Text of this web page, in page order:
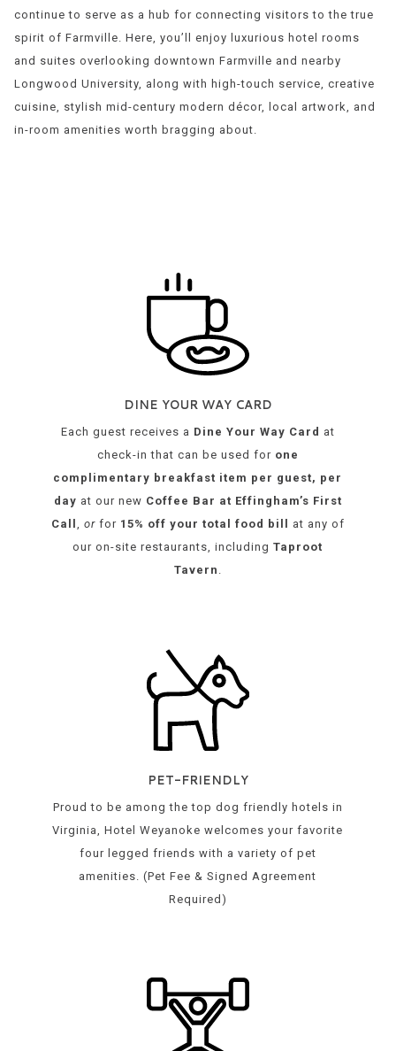
continue to serve as a hub for connecting visitors to the true
spirit of Farmville. Here, you’ll enjoy luxurious hotel rooms
and suites overlooking downtown Farmville and nearby
Longwood University, along with high-touch service, creative
cuisine, stylish mid-century modern décor, local artwork, and
in-room amenities worth bragging about.
DINE YOUR WAY CARD
Each guest receives a Dine Your Way Card at
check-in that can be used for one
complimentary breakfast item per guest, per
day at our new Coffee Bar at Effingham’s First
Call , orfor 15% off your total food bill
at any of
our on-site restaurants, includingTaproot
Tavern .
new
tab
PET-FRIENDLY
Proud to be among the top dog friendly hotels in
Virginia, Hotel Weyanoke welcomes your favorite
four legged friends with a variety of pet
amenities. (Pet Fee & Signed Agreement
Required)